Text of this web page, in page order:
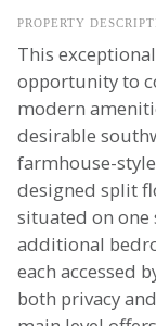
PROPERTY
This
opportunity to
modern
desirable
farmhouse-
designed split
situated on one
additional
each accessed
both privacy